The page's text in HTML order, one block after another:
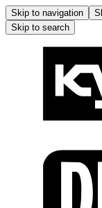
Skip to navigation
Skip to search